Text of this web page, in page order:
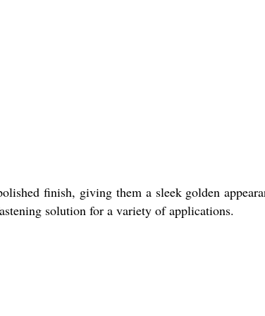
finish, giving them a sleek golden
solution for a variety of applications.